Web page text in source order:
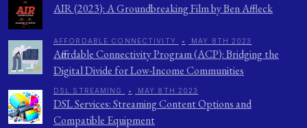
AIR (2023): A Groundbreaking Film by Ben Affleck
AFFORDABLE CONNECTIVITY • MAY 8TH 2023
Affordable Connectivity Program (ACP): Bridging the
Digital Divide for Low-Income Communities
DSL STREAMING • MAY 8TH 2023
DSL Services: Streaming Content Options and
Compatible Equipment